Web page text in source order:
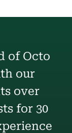
of Octo
our
over
for 30